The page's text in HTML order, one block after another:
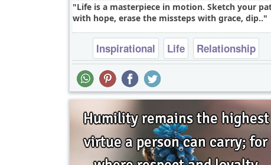
Life is a masterpiece in motion. Sketch your
with hope, erase the missteps with grace, dip..
Inspirational Life
Relationship
falling in love